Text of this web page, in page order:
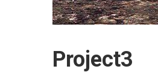
Project3